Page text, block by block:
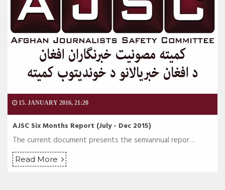
15. JANUARY 2016, 21:20
AJSC Six Months Report (July - Dec 2015)
The current document presents the semiannual repor…
Read More